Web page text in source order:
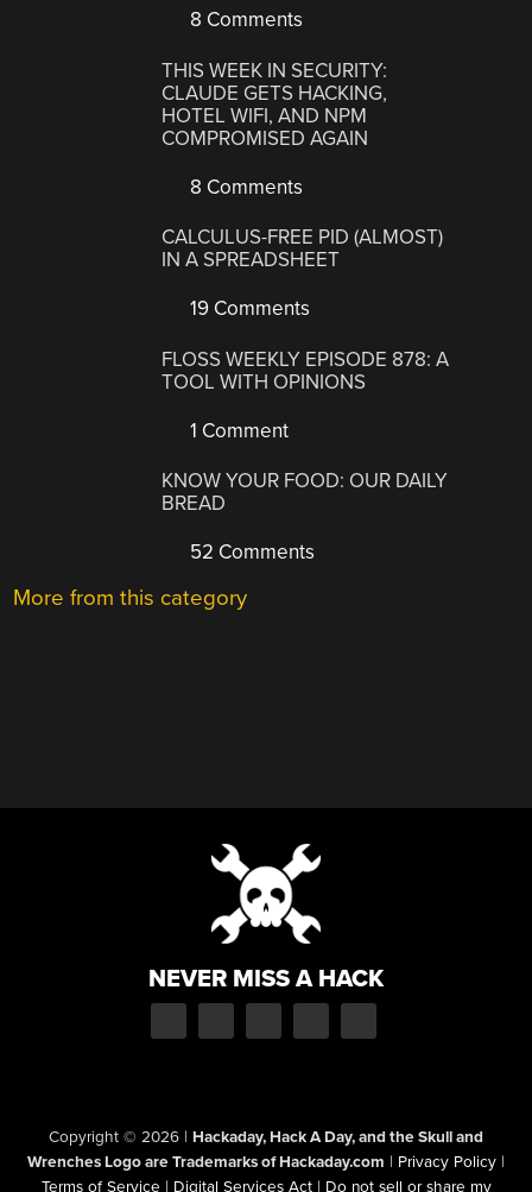
8 Comments
THIS WEEK IN SECURITY:
CLAUDE GETS HACKING,
HOTEL WIFI, AND NPM
COMPROMISED AGAIN
8 Comments
CALCULUS-FREE PID (ALMOST)
IN A SPREADSHEET
19 Comments
FLOSS WEEKLY EPISODE 878: A
TOOL WITH OPINIONS
1 Comment
KNOW YOUR FOOD: OUR DAILY
BREAD
52 Comments
More from this category
NEVER MISS A HACK
Copyright © 2026 | Hackaday, Hack A Day, and the Skull and
Wrenches Logo are Trademarks of Hackaday.com | Privacy Policy |
Terms of Service | Digital Services Act | Do not sell or share my